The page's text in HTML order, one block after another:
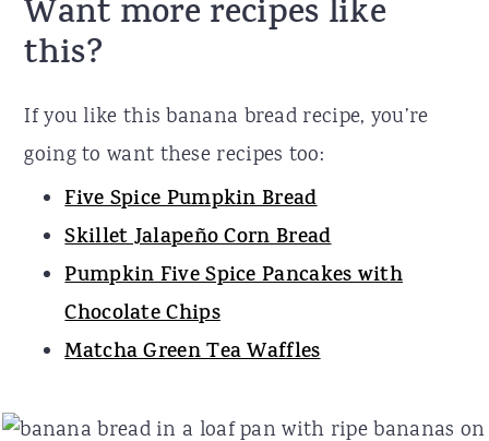
Want more recipes like
this?
If you like this banana bread recipe, you’re
going to want these recipes too:
Five Spice Pumpkin Bread
Skillet Jalapeño Corn Bread
Pumpkin Five Spice Pancakes with
Chocolate Chips
Matcha Green Tea Waffles